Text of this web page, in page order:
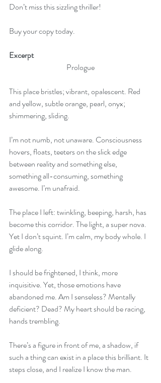
Don’t miss this sizzling thriller!
Buy your copy today.
Excerpt
Prologue
This place bristles; vibrant, opalescent. Red
and yellow, subtle orange, pearl, onyx;
shimmering, sliding.
I’m not numb, not unaware. Consciousness
hovers, floats, teeters on the slick edge
between reality and something else,
something all-consuming, something
awesome. I’m unafraid.
The place I left: twinkling, beeping, harsh, has
become this corridor. The light, a super nova.
Yet I don’t squint. I’m calm, my body whole. I
glide along.
I should be frightened, I think, more
inquisitive. Yet, those emotions have
abandoned me. Am I senseless? Mentally
deficient? Dead? My heart should be racing,
hands trembling.
There’s a figure in front of me, a shadow, if
such a thing can exist in a place this brilliant. It
steps close, and I realize I know the man.